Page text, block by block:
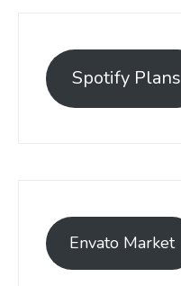
Spotify Plans
Envato Market